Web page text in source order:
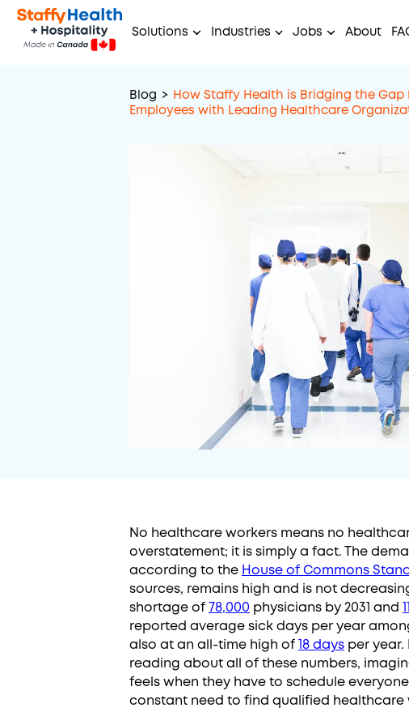
Solutions Industries Jobs About
Blog > How Staffy Health is Bridging the Gap
Employees with Leading Healthcare
No healthcare workers means no
overstatement; it is simply a fact. The
according to the House of Commons
sources, remains high and is not
shortage of 78,000 physicians by 2031 and
reported average sick days per year
also at an all-time high of 18 days per year.
reading about all of these numbers,
feels when they have to schedule
constant need to find qualified healthcare